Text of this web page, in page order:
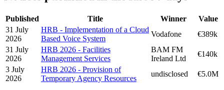
Published Title Winner
Value
31 July
2026
HRB - Implementation of a Cloud
Based Voice System
Vodafone
€389k
31 July
2026
HRB 2026 - Facilities
Management Services
BAM FM
Ireland Ltd
€140k
3 July
2026
HRB 2026 - Provision of
Temporary Agency Resources
undisclosed €5.0M